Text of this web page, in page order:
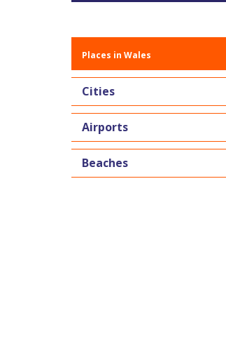
Places in Wales
Cities
Airports
Beaches